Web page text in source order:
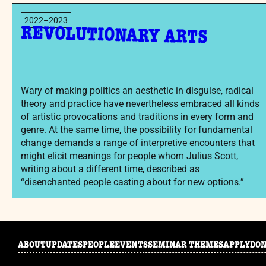
2022–2023
REVOLUTIONARY ARTS
Wary of making politics an aesthetic in disguise, radical
theory and practice have nevertheless embraced all kinds
of artistic provocations and traditions in every form and
genre. At the same time, the possibility for fundamental
change demands a range of interpretive encounters that
might elicit meanings for people whom Julius Scott,
writing about a different time, described as
“disenchanted people casting about for new options.”
ABOUTUPDATESPEOPLEEVENTSSEMINAR THEMESAPPLY